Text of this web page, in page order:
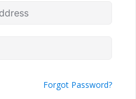
Forgot Password?